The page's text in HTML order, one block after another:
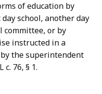
of education by
school, another day
committee, or by
instructed in a
the superintendent
76, § 1.